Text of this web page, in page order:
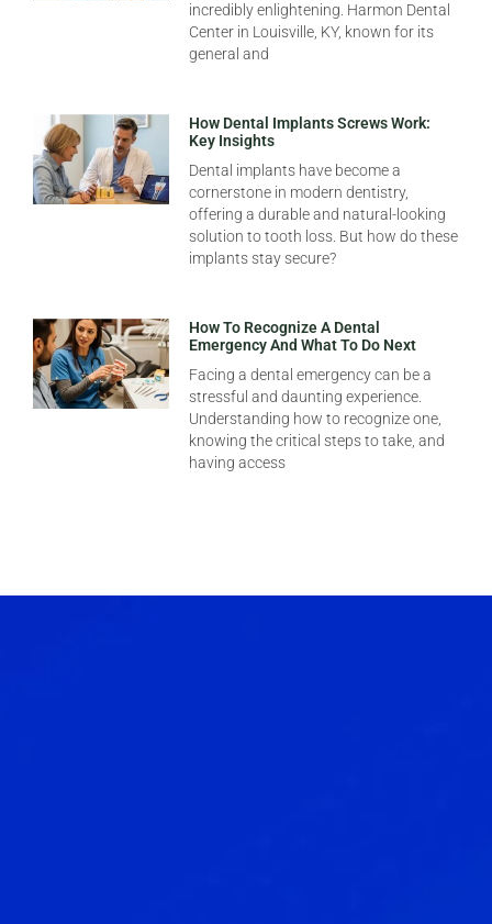
incredibly enlightening. Harmon Dental
Center in Louisville, KY, known for its
general and
How Dental Implants Screws Work:
Key Insights
Dental implants have become a
cornerstone in modern dentistry,
offering a durable and natural-looking
solution to tooth loss. But how do these
implants stay secure?
How To Recognize A Dental
Emergency And What To Do Next
Facing a dental emergency can be a
stressful and daunting experience.
Understanding how to recognize one,
knowing the critical steps to take, and
having access